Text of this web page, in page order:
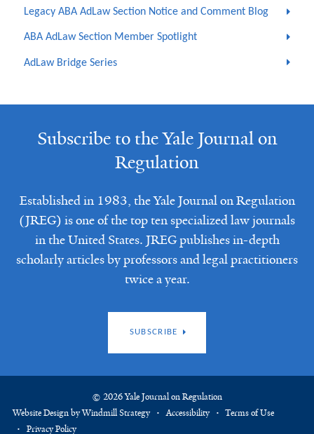
Legacy ABA AdLaw Section Notice and Comment Blog
ABA AdLaw Section Member Spotlight
AdLaw Bridge Series
Subscribe to the Yale Journal on
Regulation
Established in 1983, the Yale Journal on Regulation
(JREG) is one of the top ten specialized law journals
in the United States. JREG publishes in-depth
scholarly articles by professors and legal practitioners
twice a year.
SUBSCRIBE
© 2026 Yale Journal on Regulation
Website Design by Windmill Strategy
Accessibility
Terms of Use
Privacy Policy